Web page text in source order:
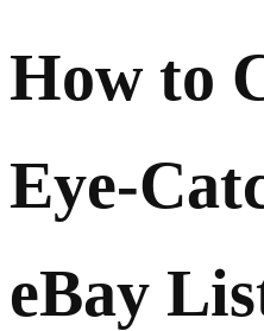
How to
Eye-
eBay